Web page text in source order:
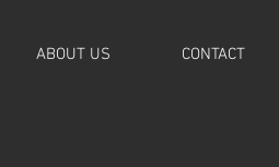
ABOUT US CONTACT